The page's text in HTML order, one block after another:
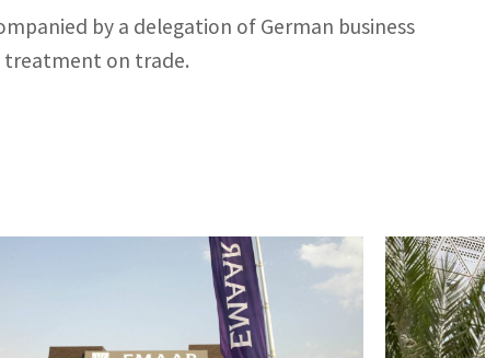
by a delegation of German business
treatment on trade.